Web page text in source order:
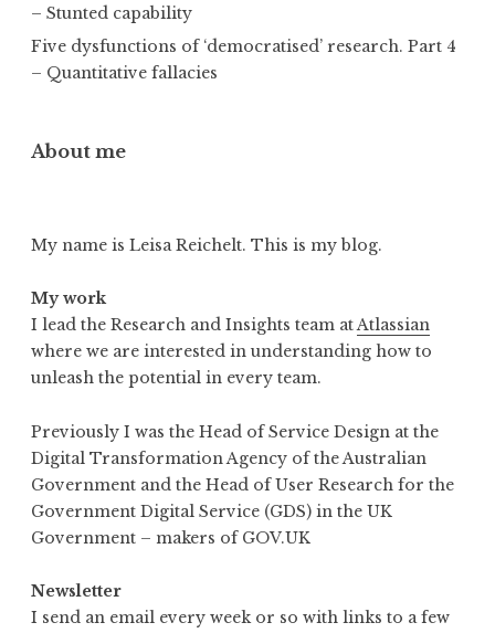
– Stunted capability
Five dysfunctions of ‘democratised’ research. Part 4
– Quantitative fallacies
About me
My name is Leisa Reichelt. This is my blog.
My work
I lead the Research and Insights team atAtlassian
where we are interested in understanding how to
unleash the potential in every team.
Previously I was the Head of Service Design at the
Digital Transformation Agency of the Australian
Government and the Head of User Research for the
Government Digital Service (GDS) in the UK
Government – makers of GOV.UK
Newsletter
I send an email every week or so with links to a few